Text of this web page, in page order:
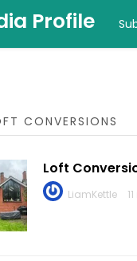
Profile
CONVERSIONS
Loft
LiamKettle